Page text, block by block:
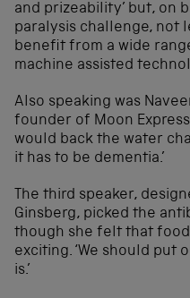
and prizeability’ but, on
paralysis challenge, not
benefit from a wide
machine assisted
Also speaking was
founder of Moon
would back the water
it has to be dementia.’
The third speaker,
Ginsberg, picked the
though she felt that
exciting. ‘We should put
is.’